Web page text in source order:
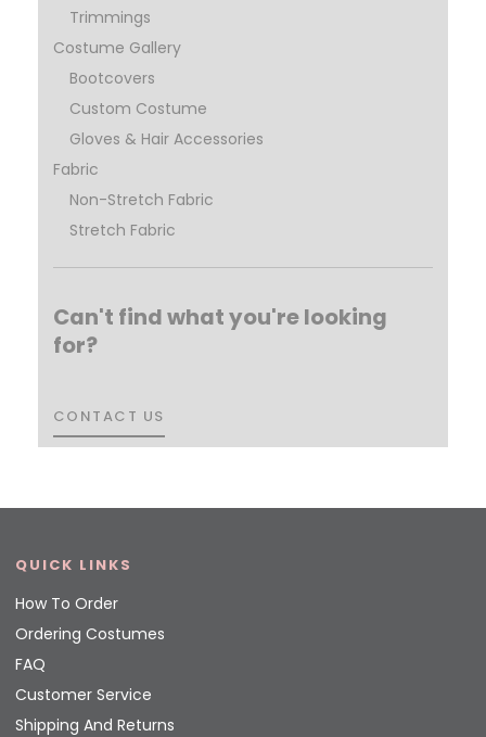
Trimmings
Costume Gallery
Bootcovers
Custom Costume
Gloves & Hair Accessories
Fabric
Non-Stretch Fabric
Stretch Fabric
Can't find what you're looking
for?
CONTACT US
CONTACT US
QUICK LINKS
How To Order
Ordering Costumes
FAQ
Customer Service
Shipping And Returns